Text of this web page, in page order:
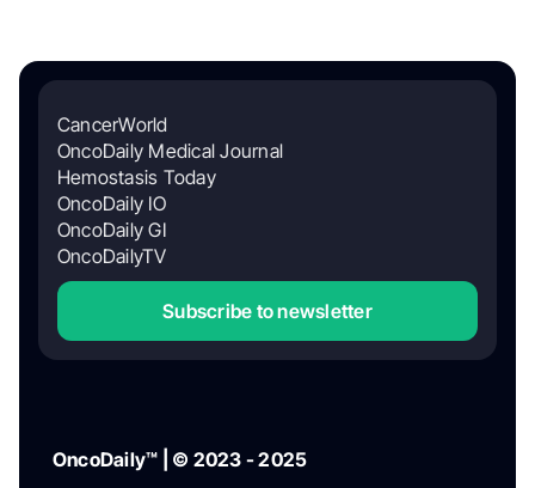
CancerWorld
OncoDaily Medical Journal
Hemostasis Today
OncoDaily IO
OncoDaily GI
OncoDailyTV
Subscribe to newsletter
OncoDaily™ | © 2023 - 2025